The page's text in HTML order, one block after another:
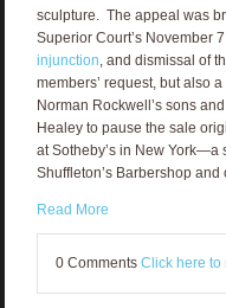
sculpture. The appeal was
Superior Court’s November
injunction, and dismissal of
members’ request, but also
Norman Rockwell’s sons
Healey to pause the sale
at Sotheby’s in New York—a
Shuffleton’s Barbershop
Read More
0 Comments Click here to